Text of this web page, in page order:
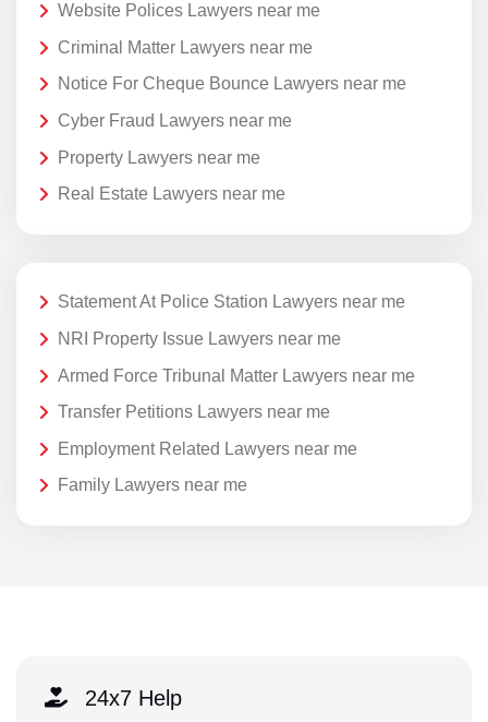
Website Polices Lawyers near me
Criminal Matter Lawyers near me
Notice For Cheque Bounce Lawyers near me
Cyber Fraud Lawyers near me
Property Lawyers near me
Real Estate Lawyers near me
Statement At Police Station Lawyers near me
NRI Property Issue Lawyers near me
Armed Force Tribunal Matter Lawyers near me
Transfer Petitions Lawyers near me
Employment Related Lawyers near me
Family Lawyers near me
24x7 Help